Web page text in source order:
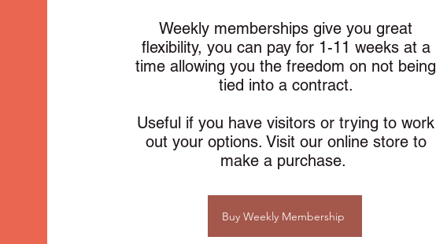
Weekly memberships give you great
flexibility, you can pay for 1-11 weeks at a
time allowing you the freedom on not being
tied into a contract.
Useful if you have visitors or trying to work
out your options. Visit our online store to
make a purchase.
Buy Weekly Membership